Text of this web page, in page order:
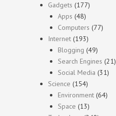
Gadgets (177)
Apps (48)
Computers (77)
Internet (193)
Blogging (49)
Search Engines (21)
Social Media (31)
Science (154)
Environment (64)
Space (13)